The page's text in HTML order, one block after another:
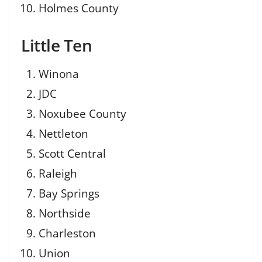
Holmes County
Little Ten
Winona
JDC
Noxubee County
Nettleton
Scott Central
Raleigh
Bay Springs
Northside
Charleston
Union